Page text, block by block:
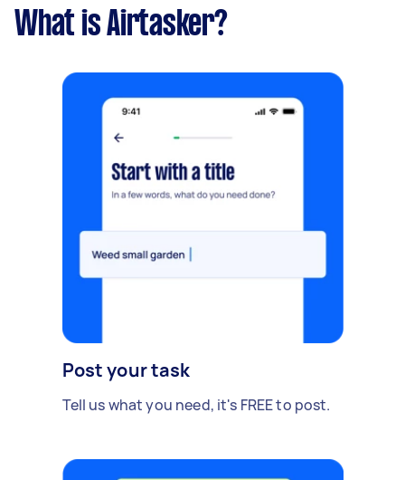
What is Airtasker?
Post your task
Tell us what you need, it's FREE to post.